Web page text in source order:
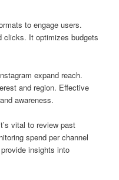
to engage users.
clicks. It optimizes budgets
expand reach.
and region. Effective
awareness.
vital to review past
spend per channel
insights into